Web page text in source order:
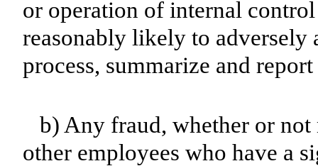
or operation of internal
reasonably likely to adversely
process, summarize and
b) Any fraud, whether or
other employees who have a